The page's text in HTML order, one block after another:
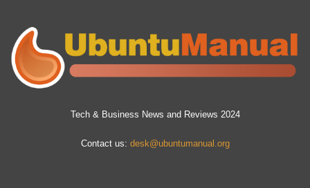
Tech & Business News and Reviews 2024
Contact us: desk@ubuntumanual.org